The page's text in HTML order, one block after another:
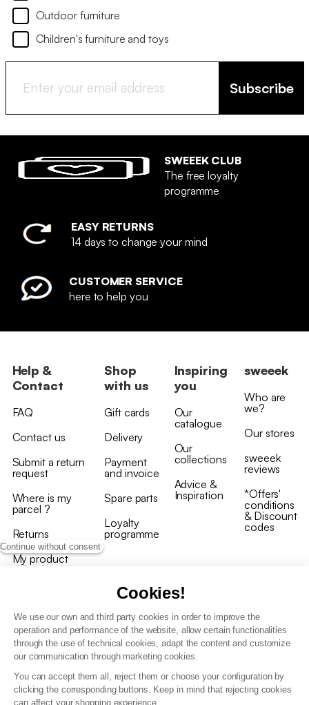
Continue without consent
Cookies!
We use our own and third party cookies in order to improve the
operation and performance of the website, allow certain functionalities
through the use of technical cookies, adapt the content and customize
our communication through marketing cookies.
You can accept them all, reject them or choose your configuration by
clicking the corresponding buttons. Keep in mind that rejecting cookies
can affect your shopping experience.
Outdoor furniture
Children's furniture and toys
Subscribe
SWEEEK CLUB
The free loyalty
programme
EASY RETURNS
14 days to change your mind
CUSTOMER SERVICE
here to help you
Help &
Contact
FAQ
Contact us
Submit a return
request
Where is my
parcel ?
Returns
My product
arrived
Shop
with us
Gift cards
Delivery
Payment
and invoice
Spare parts
Loyalty
programme
Inspiring
you
Our
catalogue
Our
collections
Advice &
Inspiration
sweeek
Who are
we?
Our stores
sweeek
reviews
*Offers'
conditions
& Discount
codes
T&C of the loyalty programme
GDPR & cookie policies